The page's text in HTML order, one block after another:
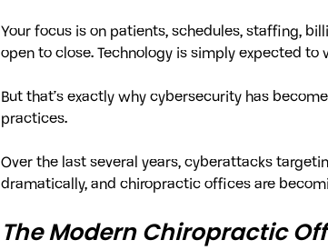
Your focus is on patients, schedules, staffing,
open to close. Technology is simply expected to
But that’s exactly why cybersecurity has
practices.
Over the last several years, cyberattacks
dramatically, and chiropractic offices are
The Modern Chiropractic